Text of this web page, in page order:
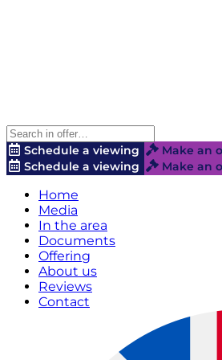
Schedule a viewing
Make an
Schedule a viewing
Make an
Home
Media
In the area
Documents
Offering
About us
Reviews
Contact